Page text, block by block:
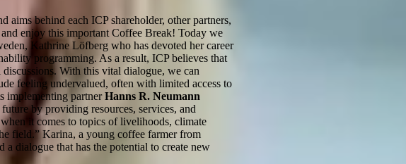
behind each ICP shareholder, other partners,
enjoy this important Coffee Break! Today we
Kathrine Löfberg who has devoted her career
programming. As a result, ICP believes that
With this vital dialogue, we can
feeling undervalued, often with limited access to
implementing partnerHanns R. Neumann
by providing resources, services, and
it comes to topics of livelihoods, climate
field.” Karina, a young coffee farmer from
dialogue that has the potential to create new